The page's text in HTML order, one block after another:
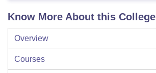
Know More About this College
Overview
Courses